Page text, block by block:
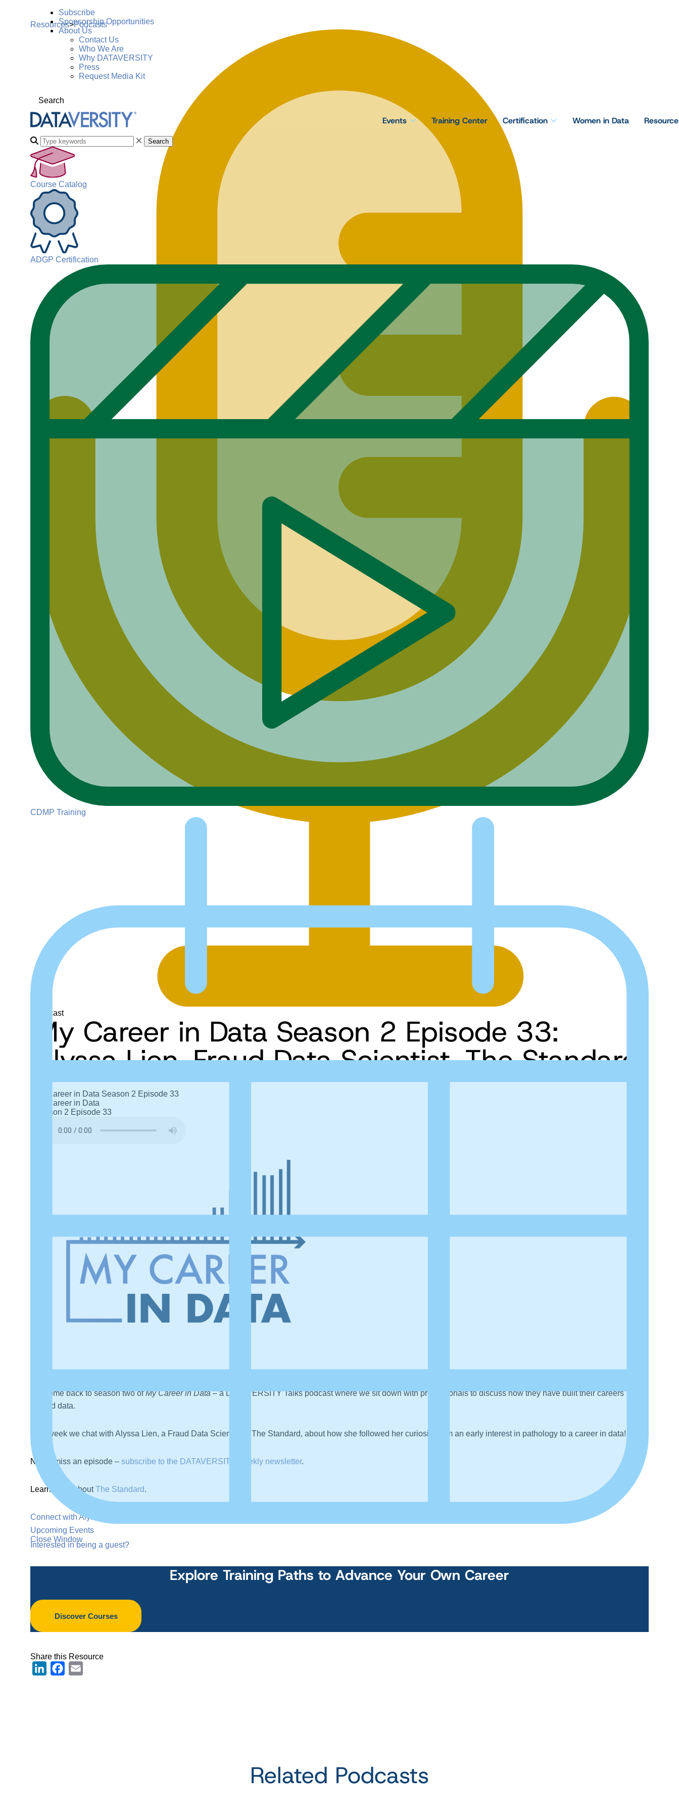
Subscribe
Sponsorship Opportunities
About Us
Contact Us
Who We Are
Why DATAVERSITY
Press
Request Media Kit
Search
Events Training Center Certification Women in Data
Search
Course Catalog
ADGP Certification
CDMP Training
Upcoming Events
Close Window
Resources>Podcasts
PodcastMy Career in Data Season 2 Episode 33:
Alyssa Lien, Fraud Data Scientist, The Standard
My Career in Data Season 2 Episode 33
My Career in Data
Season 2 Episode 33
Welcome back to season two ofMy Career in Data– a DATAVERSITY Talks podcast where we sit down with professionals to discuss how they have built their careers
around data.
This week we chat with Alyssa Lien, a Fraud Data Scientist at The Standard, about how she followed her curiosity from an early interest in pathology to a career in data!
Never miss an episode – subscribe to the DATAVERSITY weekly newsletter.
Learn more aboutThe Standard.
Connect with Alyssa on LinkedIn
Interested in being a guest?
Explore Training Paths to Advance Your Own Career
Discover Courses
Share this Resource
LinkedInFacebook
Related Podcasts